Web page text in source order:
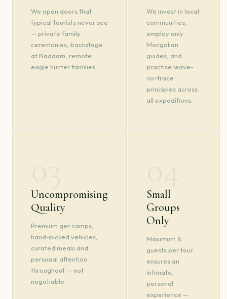
We open doors that
typical tourists never see
— private family
ceremonies, backstage
at Naadam, remote
eagle hunter families.
We invest in local
communities,
employ only
Mongolian
guides, and
practise leave-
no-trace
principles across
all expeditions.
Uncompromising
Quality
Premium ger camps,
hand-picked vehicles,
curated meals and
personal attention
throughout — not
negotiable.
Small
Groups
Only
Maximum 8
guests per tour
ensures an
intimate,
personal
experience —